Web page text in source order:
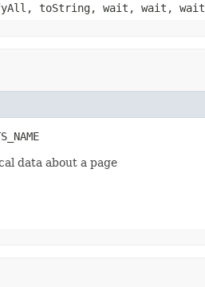
toString, wait, wait, wait
data about a page